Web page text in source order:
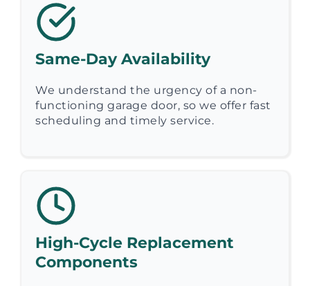
Same-Day Availability
We understand the urgency of a non-
functioning garage door, so we offer fast
scheduling and timely service.
High-Cycle Replacement
Components